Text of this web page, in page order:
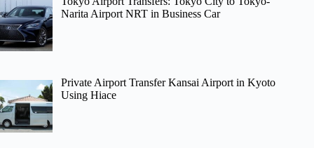
Narita Airport NRT in Business Car
Private Airport Transfer Kansai Airport in Kyoto
Using Hiace